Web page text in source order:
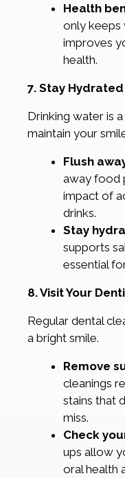
Health
only keeps
improves
health.
7. Stay Hydrated
Drinking water is
maintain your
Flush
away food
impact of
drinks.
Stay
supports
essential
8. Visit Your
Regular dental
a bright smile.
Remove
cleanings
stains that
miss.
Check
ups allow
oral health